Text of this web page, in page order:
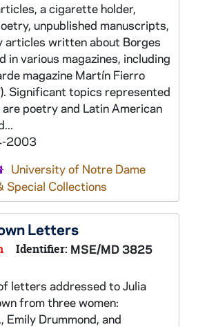
a cigarette holder,
unpublished manuscripts,
articles written about Borges
in various magazines, including
magazine Martín Fierro
Significant topics represented
poetry and Latin American
2003
University of Notre Dame
Special Collections
Letters
Identifier: MSE/MD 3825
letters addressed to Julia
from three women:
Emily Drummond, and